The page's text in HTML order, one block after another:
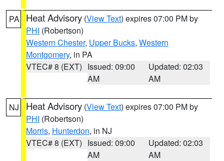
PA Heat Advisory (View Text) expires 07:00 PM by
PHI (Robertson)
Western Chester, Upper Bucks, Western
Montgomery, in PA
VTEC# 8 (EXT) Issued: 09:00
AM
Updated: 02:03
AM
NJ Heat Advisory (View Text) expires 07:00 PM by
PHI (Robertson)
Morris, Hunterdon, in NJ
VTEC# 8 (EXT) Issued: 09:00
AM
Updated: 02:03
AM